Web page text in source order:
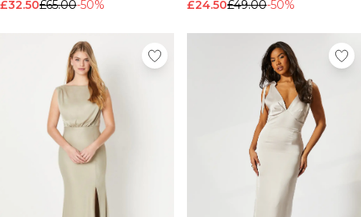
£32.50£65.00-50% £24.50£49.00-50%